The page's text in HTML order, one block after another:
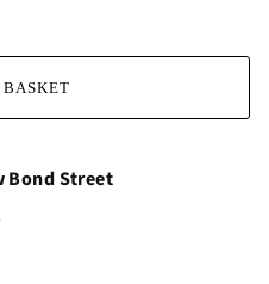
Bond Street